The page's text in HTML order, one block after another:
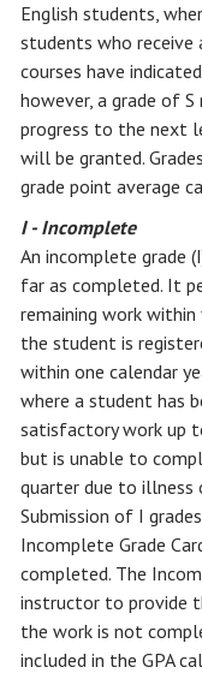
English students,
students who receive
courses have
however, a grade of
progress to the next
will be granted.
grade point average
I - Incomplete
An incomplete grade
far as completed. It
remaining work
the student is
within one calendar
where a student has
satisfactory work up
but is unable to
quarter due to illness
Submission of I
Incomplete Grade
completed. The
instructor to provide
the work is not
included in the GPA